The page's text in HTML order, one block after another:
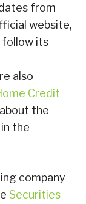
from
website,
follow its
also
Credit
the
the
company
Securities